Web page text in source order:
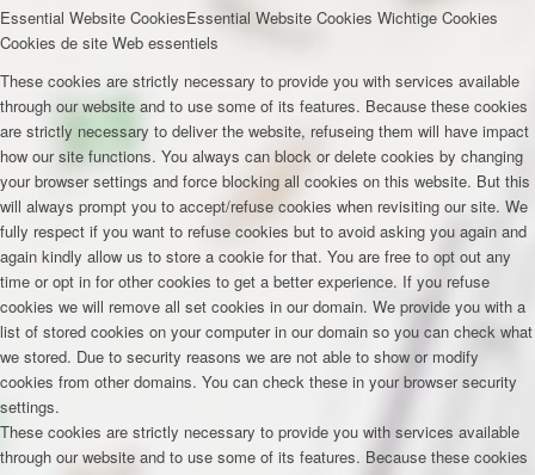
Essential Website CookiesEssential Website Cookies Wichtige Cookies
Cookies de site Web essentiels
These cookies are strictly necessary to provide you with services available
through our website and to use some of its features. Because these cookies
are strictly necessary to deliver the website, refuseing them will have impact
how our site functions. You always can block or delete cookies by changing
your browser settings and force blocking all cookies on this website. But this
will always prompt you to accept/refuse cookies when revisiting our site. We
fully respect if you want to refuse cookies but to avoid asking you again and
again kindly allow us to store a cookie for that. You are free to opt out any
time or opt in for other cookies to get a better experience. If you refuse
cookies we will remove all set cookies in our domain. We provide you with a
list of stored cookies on your computer in our domain so you can check what
we stored. Due to security reasons we are not able to show or modify
cookies from other domains. You can check these in your browser security
settings.
These cookies are strictly necessary to provide you with services available
through our website and to use some of its features. Because these cookies